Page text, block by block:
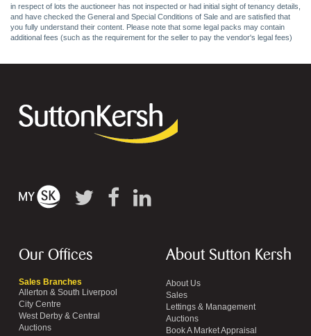
in respect of lots the auctioneer has not inspected or had initial sight of tenancy details,
and have checked the General and Special Conditions of Sale and are satisfied that
you fully understand their content. Please note that some legal packs may contain
additional fees (such as the requirement for the seller to pay the vendor's legal fees)
Our Offices
Sales Branches
Allerton & South Liverpool
City Centre
West Derby & Central
Auctions
About Sutton Kersh
About Us
Sales
Lettings & Management
Auctions
Book A Market Appraisal